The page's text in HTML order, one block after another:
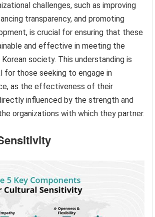
challenges, such as improving
transparency, and promoting
is crucial for ensuring that these
and effective in meeting the
society. This understanding is
for those seeking to engage in
as the effectiveness of their
influenced by the strength and
organizations with which they partner.